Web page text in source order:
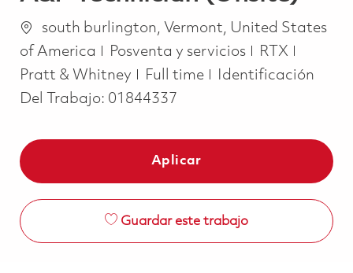
Ubicación
south burlington, Vermont, United States
of America
Categoría
Posventa y servicios
RTX
Pratt & Whitney
Job Type
Full time
Identificación
Del Trabajo: 01844337
Aplicar
Guardar este trabajo